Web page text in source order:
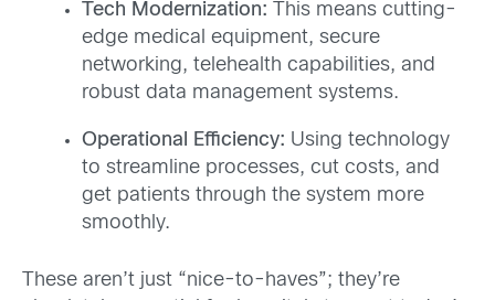
Tech Modernization: This means cutting-
edge medical equipment, secure
networking, telehealth capabilities, and
robust data management systems.
Operational Efficiency: Using technology
to streamline processes, cut costs, and
get patients through the system more
smoothly.
These aren’t just “nice-to-haves”; they’re